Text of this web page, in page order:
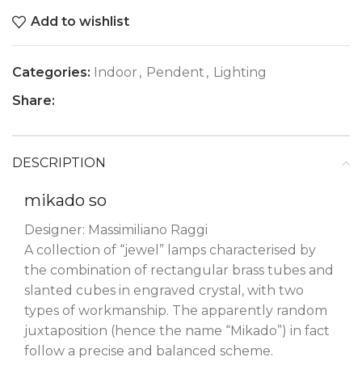
Add to wishlist
Categories: Indoor , Pendent , Lighting
Share:
DESCRIPTION
mikado so
Designer: Massimiliano Raggi
A collection of “jewel” lamps characterised by
the combination of rectangular brass tubes and
slanted cubes in engraved crystal, with two
types of workmanship. The apparently random
juxtaposition (hence the name “Mikado”) in fact
follow a precise and balanced scheme.